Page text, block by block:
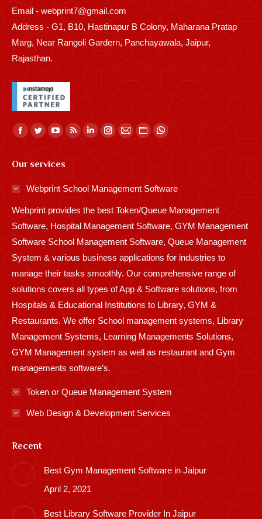
Email - webprint7@gmail.com
Address - G1, B10, Hastinapur B Colony, Maharana Pratap
Marg, Near Rangoli Gardern, Panchayawala, Jaipur,
Rajasthan.
Find us on:
Facebook
opens
in
window
Twitter
opens
in
window
YouTube
opens
window
Rss
in
window
Linkedin
in
window
Instagram
window
Mail
window
Website
in
window
Whatsapp
window
Our services
Webprint School Management Software
Webprint provides the best Token/Queue Management
Software, Hospital Management Software, GYM Management
Software School Management Software, Queue Management
System & various business applications for industries to
manage their tasks smoothly. Our comprehensive range of
solutions covers all types of App & Software solutions, from
Hospitals & Educational Institutions to Library, GYM &
Restaurants. We offer School management systems, Library
Management Systems, Learning Managements Solutions,
GYM Management system as well as restaurant and Gym
managements software’s.
Token or Queue Management System
Web Design & Development Services
Recent
Best Gym Management Software in Jaipur
April 2, 2021
Best Library Software Provider In Jaipur